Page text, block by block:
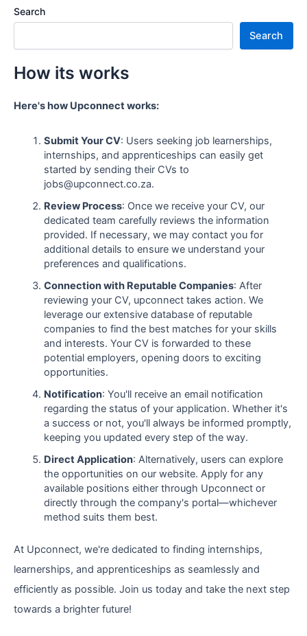
Search
Search
How its works
Here's how Upconnect works:
Submit Your CV: Users seeking job learnerships,
internships, and apprenticeships can easily get
started by sending their CVs to
jobs@upconnect.co.za.
Review Process: Once we receive your CV, our
dedicated team carefully reviews the information
provided. If necessary, we may contact you for
additional details to ensure we understand your
preferences and qualifications.
Connection with Reputable Companies: After
reviewing your CV, upconnect takes action. We
leverage our extensive database of reputable
companies to find the best matches for your skills
and interests. Your CV is forwarded to these
potential employers, opening doors to exciting
opportunities.
Notification: You'll receive an email notification
regarding the status of your application. Whether it's
a success or not, you'll always be informed promptly,
keeping you updated every step of the way.
Direct Application: Alternatively, users can explore
the opportunities on our website. Apply for any
available positions either through Upconnect or
directly through the company's portal—whichever
method suits them best.
At Upconnect, we're dedicated to finding internships,
learnerships, and apprenticeships as seamlessly and
efficiently as possible. Join us today and take the next step
towards a brighter future!